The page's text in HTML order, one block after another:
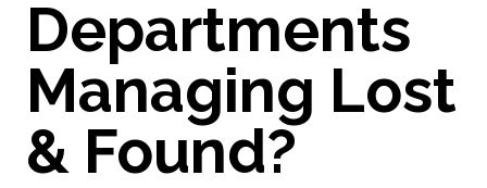
Departments
Managing Lost
& Found?